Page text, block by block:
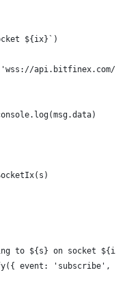
${ix}`)
api.bitfinex.com/
to ${s} on socket
event: 'subscribe',